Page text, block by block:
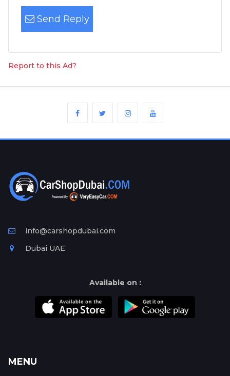
Send Reply
Report to this Ad?
info@carshopdubai.com
Dubai UAE
Available on :
MENU